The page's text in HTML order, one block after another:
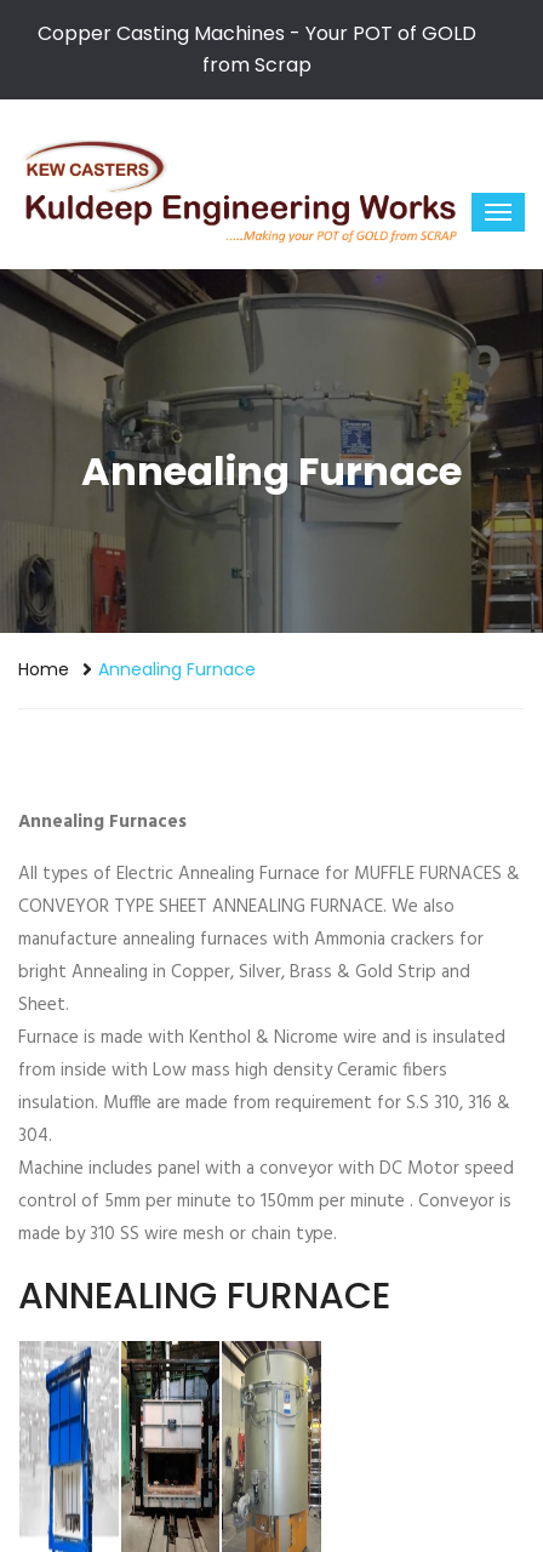
Copper Casting Machines - Your POT of GOLD
from Scrap
Annealing Furnace
Home Annealing Furnace
Annealing Furnaces
All types of Electric Annealing Furnace for MUFFLE FURNACES &
CONVEYOR TYPE SHEET ANNEALING FURNACE. We also
manufacture annealing furnaces with Ammonia crackers for
bright Annealing in Copper, Silver, Brass & Gold Strip and
Sheet.
Furnace is made with Kenthol & Nicrome wire and is insulated
from inside with Low mass high density Ceramic fibers
insulation. Muffle are made from requirement for S.S 310, 316 &
304.
Machine includes panel with a conveyor with DC Motor speed
control of 5mm per minute to 150mm per minute . Conveyor is
made by 310 SS wire mesh or chain type.
ANNEALING FURNACE